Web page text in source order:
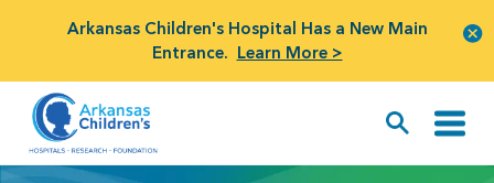
Arkansas Children's Hospital Has a New Main
Entrance. Learn More >